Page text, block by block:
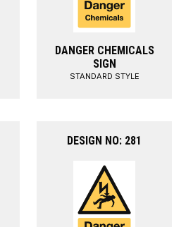
DANGER CHEMICALS
SIGN
STANDARD STYLE
DESIGN NO: 281